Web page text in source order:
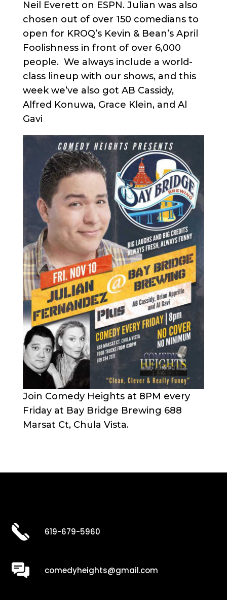
Neil Everett on ESPN. Julian was also
chosen out of over 150 comedians to
open for KROQ’s Kevin & Bean’s April
Foolishness in front of over 6,000
people. We always include a world-
class lineup with our shows, and this
week we’ve also got AB Cassidy,
Alfred Konuwa, Grace Klein, and Al
Gavi
Join Comedy Heights at 8PM every
Friday at Bay Bridge Brewing 688
Marsat Ct, Chula Vista.
619-679-5960
comedyheights@gmail.com